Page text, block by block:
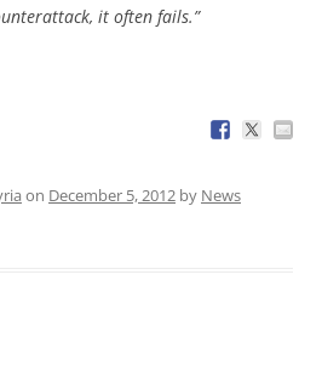
it often fails.”
on December 5, 2012 by News